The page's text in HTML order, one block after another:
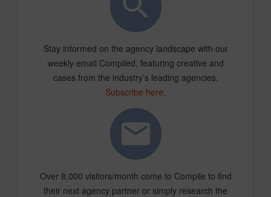
Stay informed on the agency landscape with our
weekly email Compiled, featuring creative and
cases from the industry’s leading agencies.
Subscribe here.
Over 8,000 visitors/month come to Compile to find
their next agency partner or simply research the